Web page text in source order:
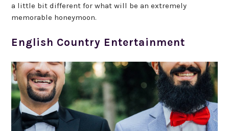
a little bit different for what will be an extremely
memorable honeymoon.
English Country Entertainment